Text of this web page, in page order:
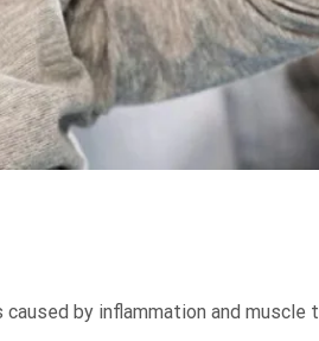
by inflammation and muscle